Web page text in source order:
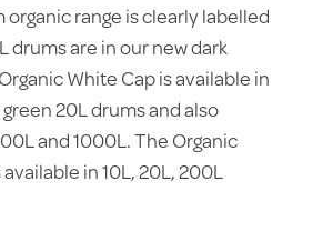
range is clearly labelled
drums are in our new dark
White Cap is available in
20L drums and also
and 1000L. The Organic
in 10L, 20L, 200L